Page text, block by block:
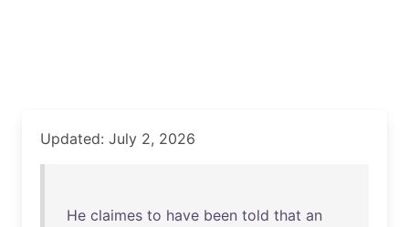
Updated: July 2, 2026
He claimes to have been told that an